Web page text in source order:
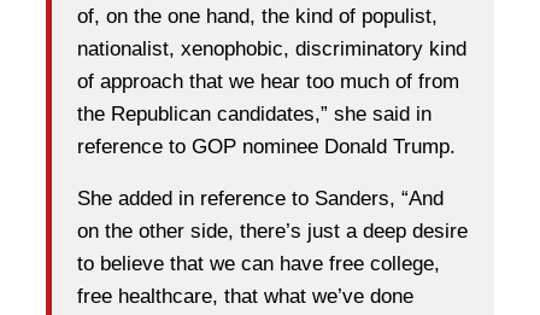
of, on the one hand, the kind of populist,
nationalist, xenophobic, discriminatory kind
of approach that we hear too much of from
the Republican candidates,” she said in
reference to GOP nominee Donald Trump.
She added in reference to Sanders, “And
on the other side, there’s just a deep desire
to believe that we can have free college,
free healthcare, that what we’ve done